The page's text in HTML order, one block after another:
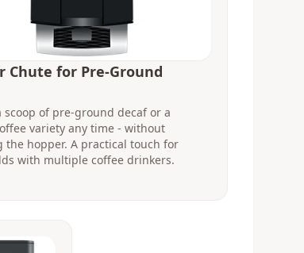
Chute for Pre-Ground
scoop of pre-ground decaf or a
variety any time - without
the hopper. A practical touch for
with multiple coffee drinkers.